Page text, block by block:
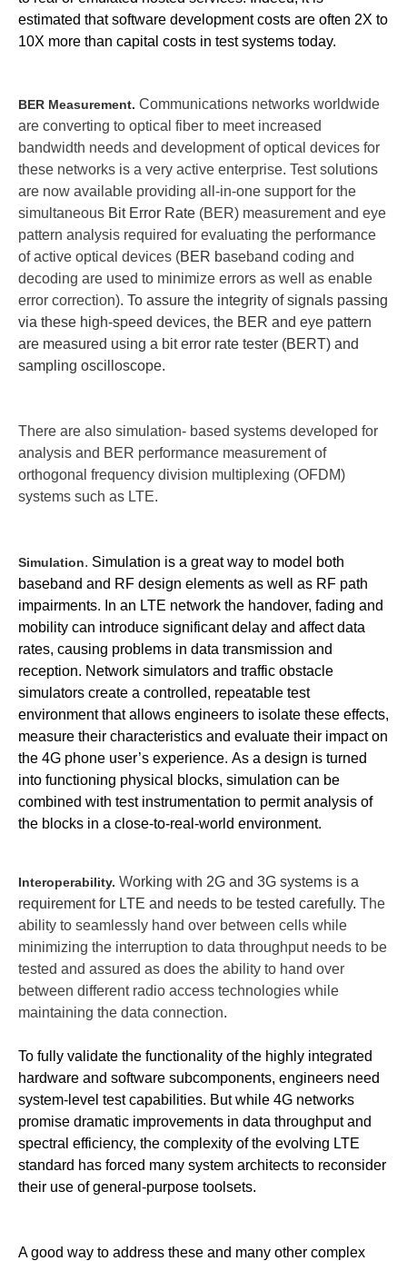
estimated that software development costs are often 2X to
10X more than capital costs in test systems today.
BER Measurement. Communications networks worldwide
are converting to optical fiber to meet increased
bandwidth needs and development of optical devices for
these networks is a very active enterprise. Test solutions
are now available providing all-in-one support for the
simultaneous Bit Error Rate (BER) measurement and eye
pattern analysis required for evaluating the performance
of active optical devices (BER baseband coding and
decoding are used to minimize errors as well as enable
error correction). To assure the integrity of signals passing
via these high-speed devices, the BER and eye pattern
are measured using a bit error rate tester (BERT) and
sampling oscilloscope.
There are also simulation- based systems developed for
analysis and BER performance measurement of
orthogonal frequency division multiplexing (OFDM)
systems such as LTE.
Simulation. Simulation is a great way to model both
baseband and RF design elements as well as RF path
impairments. In an LTE network the handover, fading and
mobility can introduce significant delay and affect data
rates, causing problems in data transmission and
reception. Network simulators and traffic obstacle
simulators create a controlled, repeatable test
environment that allows engineers to isolate these effects,
measure their characteristics and evaluate their impact on
the 4G phone user’s experience. As a design is turned
into functioning physical blocks, simulation can be
combined with test instrumentation to permit analysis of
the blocks in a close-to-real-world environment.
Interoperability. Working with 2G and 3G systems is a
requirement for LTE and needs to be tested carefully. The
ability to seamlessly hand over between cells while
minimizing the interruption to data throughput needs to be
tested and assured as does the ability to hand over
between different radio access technologies while
maintaining the data connection.
To fully validate the functionality of the highly integrated
hardware and software subcomponents, engineers need
system-level test capabilities. But while 4G networks
promise dramatic improvements in data throughput and
spectral efficiency, the complexity of the evolving LTE
standard has forced many system architects to reconsider
their use of general-purpose toolsets.
A good way to address these and many other complex